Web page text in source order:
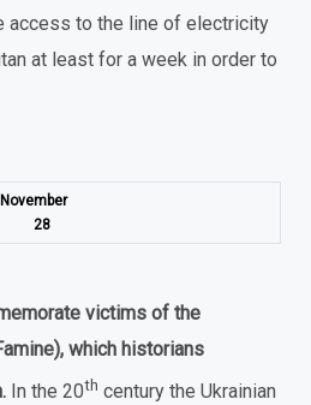
access to the line of electricity
at least for a week in order to
November
28
victims of the
which historians
In the 20th century the Ukrainian